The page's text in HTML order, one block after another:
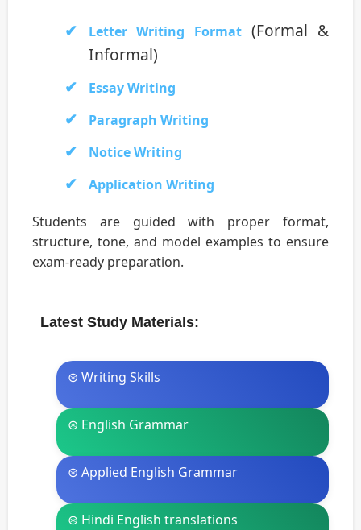
Letter Writing Format(Formal &
Informal)
Essay Writing
Paragraph Writing
Notice Writing
Application Writing
Students are guided with proper format,
structure, tone, and model examples to ensure
exam-ready preparation.
Latest Study Materials:
⊛ Writing Skills
⊛ English Grammar
⊛ Applied English Grammar
⊛ Hindi English translations